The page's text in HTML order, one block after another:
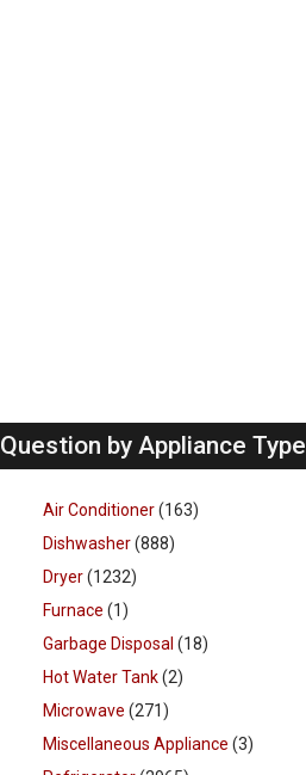
Question by Appliance Type
Air Conditioner(163)
Dishwasher(888)
Dryer(1232)
Furnace (1)
Garbage Disposal (18)
Hot Water Tank(2)
Microwave (271)
Miscellaneous Appliance (3)